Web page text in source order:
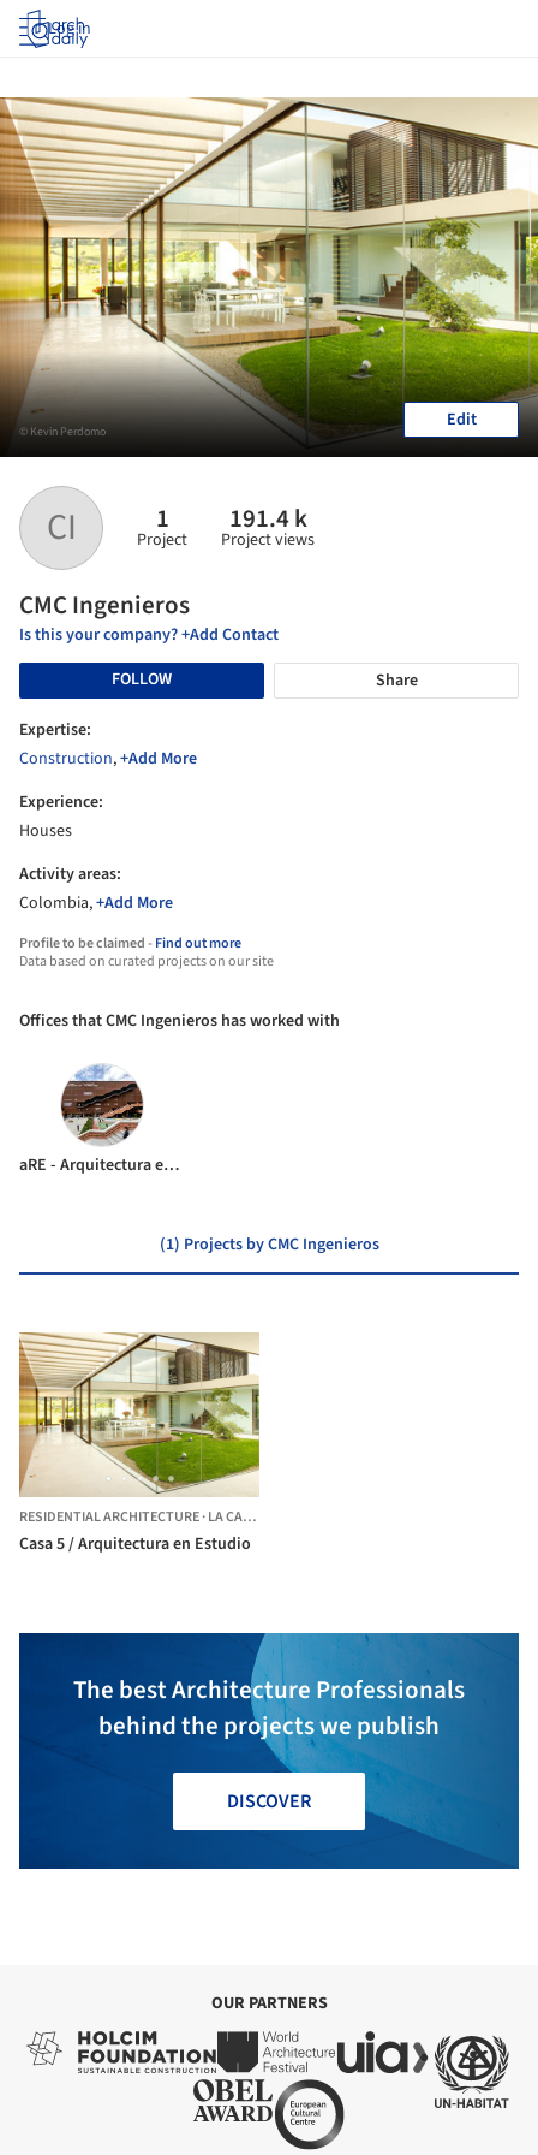
Log in
CI 1
Project
191.4 k
Project views
CMC Ingenieros
Is this your company? +Add Contact
FOLLOW
Share
Expertise:
Construction,+Add More
Experience:
Houses
Activity areas:
Colombia,+Add More
Profile to be claimed -Find out more
Data based on curated projects on our site
© Kevin Perdomo Edit
Offices that CMC Ingenieros has worked with
aRE - Arquitectura en Estudio
(1) Projects by CMC Ingenieros
RESIDENTIAL ARCHITECTURE·LA CALERA,
Casa 5 / Arquitectura en Estudio
The best Architecture Professionals
behind the projects we publish
DISCOVER